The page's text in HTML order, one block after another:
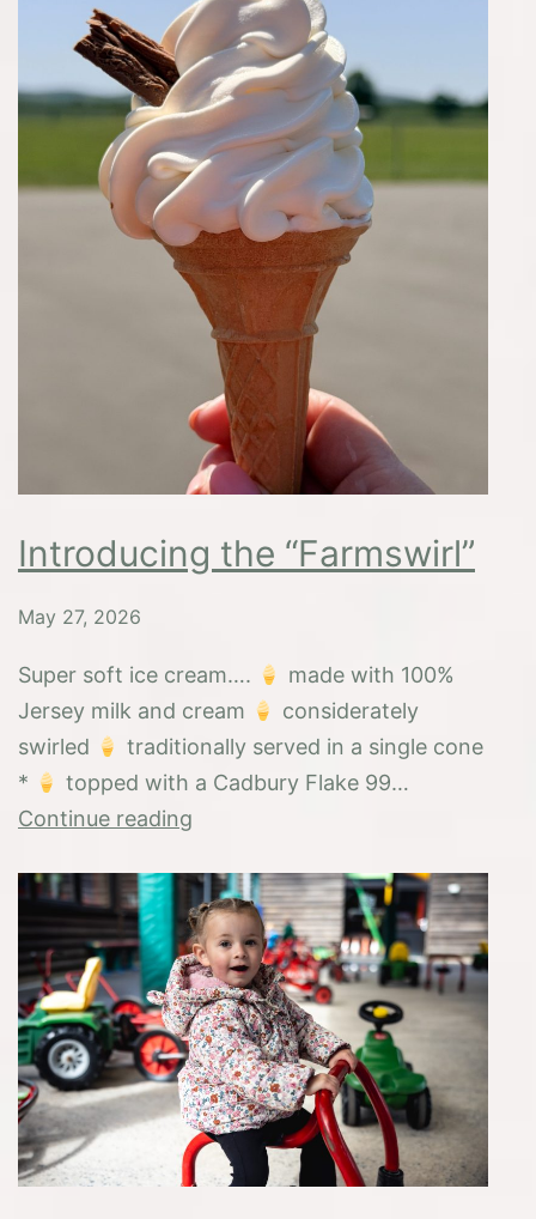
Introducing the “Farmswirl”
May 27, 2026
Super soft ice cream….
made with 100%
Jersey milk and cream
considerately
swirled
traditionally served in a single cone
*
topped with a Cadbury Flake 99…
Continue reading
“Farmswirl”